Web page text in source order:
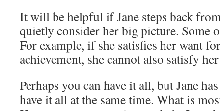
It will be helpful if Jane steps back
quietly consider her big picture. Some
For example, if she satisfies her want
achievement, she cannot also satisfy
Perhaps you can have it all, but Jane
have it all at the same time. What is